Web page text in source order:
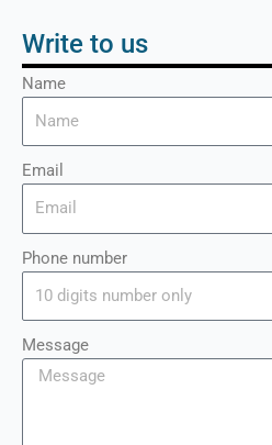
Write to us
Name
Email
Phone number
Message